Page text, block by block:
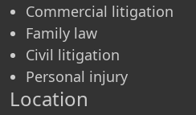
Commercial litigation
Family law
Civil litigation
Personal injury
Location